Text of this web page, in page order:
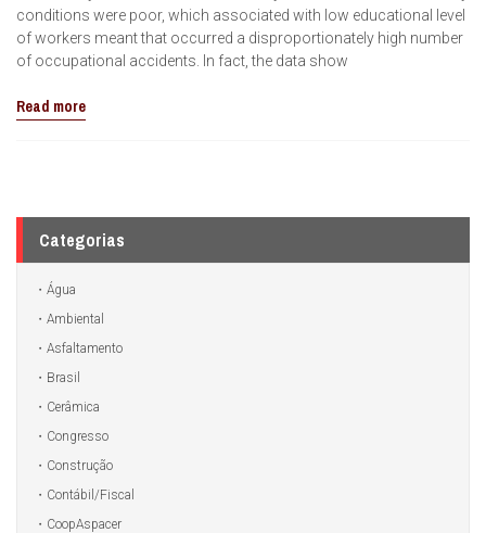
conditions were poor, which associated with low educational level
of workers meant that occurred a disproportionately high number
of occupational accidents. In fact, the data show
Read more
Categorias
Água
Ambiental
Asfaltamento
Brasil
Cerâmica
Congresso
Construção
Contábil/Fiscal
CoopAspacer